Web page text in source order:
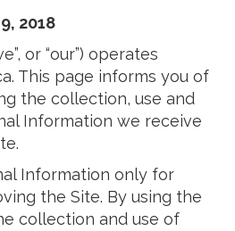
2018
or “our”) operates
This page informs you of
the collection, use and
Information we receive
Information only for
the Site. By using the
collection and use of